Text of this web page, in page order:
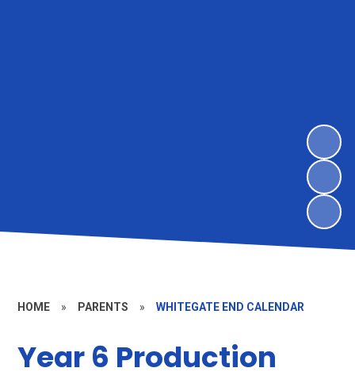
HOME » PARENTS » WHITEGATE END CALENDAR
Year 6 Production